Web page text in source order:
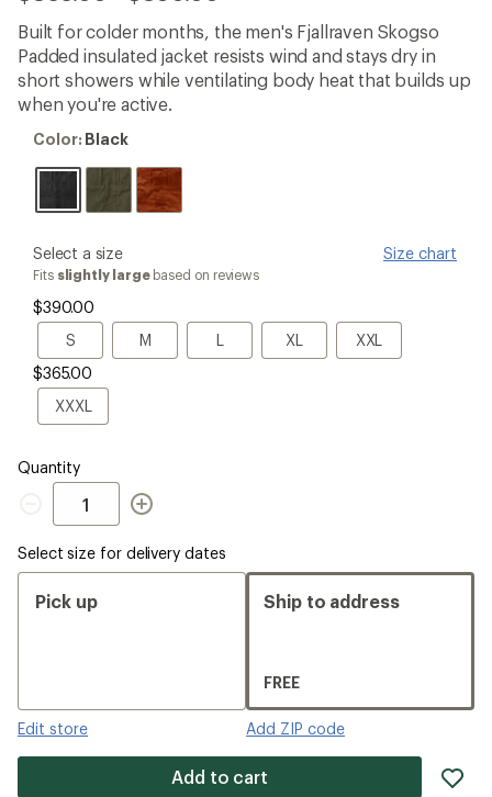
reviews
with
an
average
rating
of
4.3
out
of
Built for colder months, the men's Fjallraven Skogso
Padded insulated jacket resists wind and stays dry in
short showers while ventilating body heat that builds up
when you're active.
Color:
Color: Black
please
select
Size
Select a size Size chart
Fits slightly largebased on reviews
$390.00
S
S M
M LL XLXL XXLXXL
$365.00
XXXLXXXL
Quantity
Quantity
Select size for delivery dates
Pick up
Edit store
Ship to address
FREE
Add ZIP code
Add to cart